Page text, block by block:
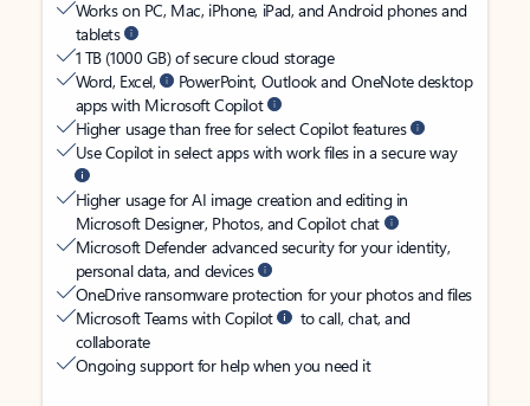
Works on PC, Mac, iPhone, iPad, and Android phones and
tablets
1 TB (1000 GB) of secure cloud storage
Word, Excel,
PowerPoint, Outlook and OneNote desktop
apps with Microsoft Copilot
Higher usage than free for select Copilot features
Use Copilot in select apps with work files in a secure way
Higher usage for AI image creation and editing in
Microsoft Designer, Photos, and Copilot chat
Microsoft Defender advanced security for your identity,
personal data, and devices
OneDrive ransomware protection for your photos and files
Microsoft Teams with Copilot
to call, chat, and
collaborate
Ongoing support for help when you need it